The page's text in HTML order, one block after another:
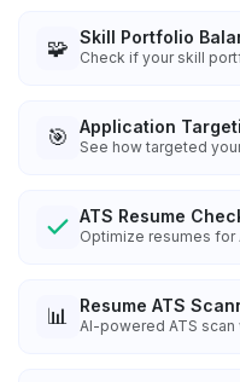
🧩 Skill Portfolio
Check if your skill
🎯 Application
See how targeted
ATS Resume
Optimize resumes for
📊 Resume ATS
AI-powered ATS